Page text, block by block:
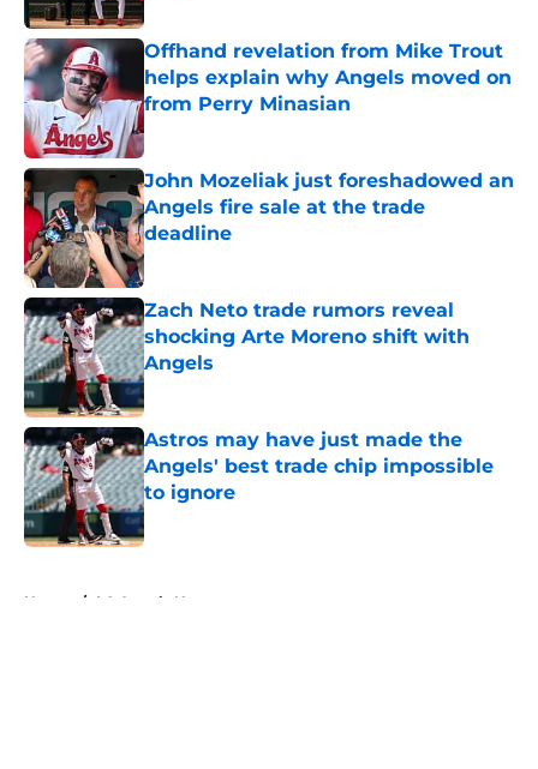
Offhand revelation from Mike Trout
helps explain why Angels moved on
from Perry Minasian
Published by on Invalid Date
John Mozeliak just foreshadowed an
Angels fire sale at the trade
deadline
Published by on Invalid Date
Zach Neto trade rumors reveal
shocking Arte Moreno shift with
Angels
Published by on Invalid Date
Astros may have just made the
Angels' best trade chip impossible
to ignore
Published by on Invalid Date
Home / LA Angels News